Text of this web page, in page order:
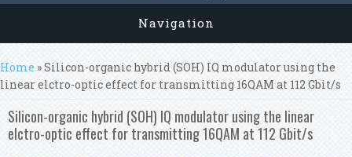
Navigation
You are here
Home » Silicon-organic hybrid (SOH) IQ modulator using the
linear elctro-optic effect for transmitting 16QAM at 112 Gbit/s
Silicon-organic hybrid (SOH) IQ modulator using the linear
elctro-optic effect for transmitting 16QAM at 112 Gbit/s